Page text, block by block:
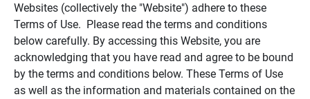
Websites (collectively the "Website") adhere to these
Terms of Use. Please read the terms and conditions
below carefully. By accessing this Website, you are
acknowledging that you have read and agree to be bound
by the terms and conditions below. These Terms of Use
as well as the information and materials contained on the